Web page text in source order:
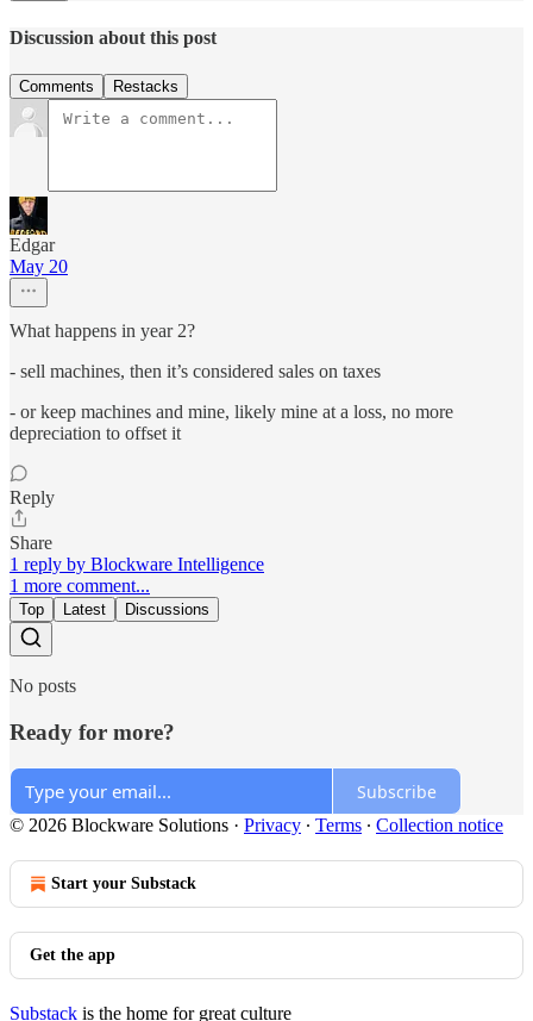
Discussion about this post
Comments Restacks
Edgar
May 20
What happens in year 2?
- sell machines, then it’s considered sales on taxes
- or keep machines and mine, likely mine at a loss, no more
depreciation to offset it
Reply
Share
1 reply by Blockware Intelligence
1 more comment...
Top Latest Discussions
No posts
Ready for more?
Subscribe
© 2026 Blockware Solutions · Privacy ∙ Terms ∙ Collection notice
Start your Substack
Get the app
Substack is the home for great culture